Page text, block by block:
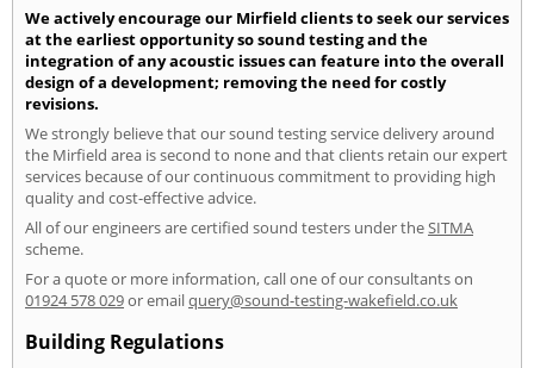
We actively encourage our Mirfield clients to seek our services
at the earliest opportunity so sound testing and the
integration of any acoustic issues can feature into the overall
design of a development; removing the need for costly
revisions.
We strongly believe that our sound testing service delivery around
the Mirfield area is second to none and that clients retain our expert
services because of our continuous commitment to providing high
quality and cost-effective advice.
All of our engineers are certified sound testers under theSITMA
scheme.
For a quote or more information, call one of our consultants on
01924 578 029or emailquery@sound-testing-wakefield.co.uk
Building Regulations